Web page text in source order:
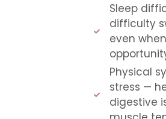
Sleep
difficulty
even
Physical
stress —
digestive